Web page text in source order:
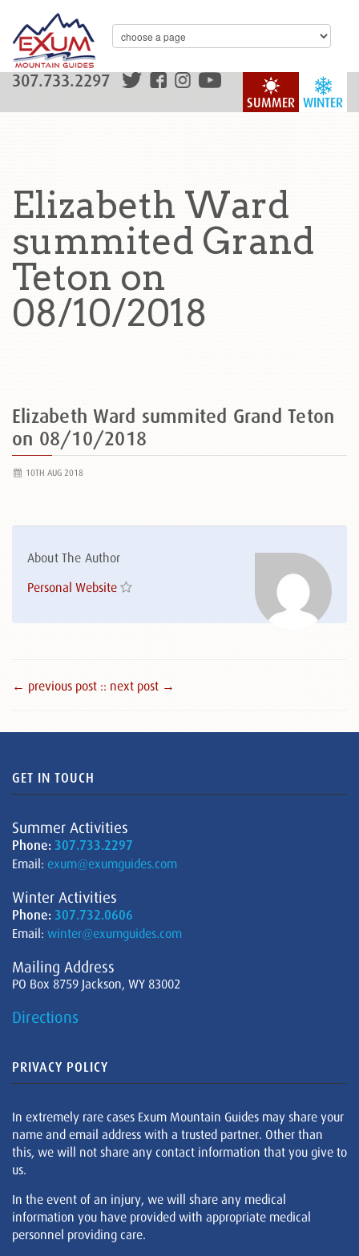
WINTER
SUMMER
307.733.2297
Elizabeth Ward
summited Grand
Teton on
08/10/2018
Elizabeth Ward summited Grand Teton
on 08/10/2018
10TH AUG 2018
About The Author
Personal Website
← previous post :: next post →
GET IN TOUCH
Summer Activities
Phone: 307.733.2297
Email: exum@exumguides.com
Winter Activities
Phone: 307.732.0606
Email: winter@exumguides.com
Mailing Address
PO Box 8759 Jackson, WY 83002
Directions
PRIVACY POLICY
In extremely rare cases Exum Mountain Guides may share your
name and email address with a trusted partner. Other than
this, we will not share any contact information that you give to
us.
In the event of an injury, we will share any medical
information you have provided with appropriate medical
personnel providing care.